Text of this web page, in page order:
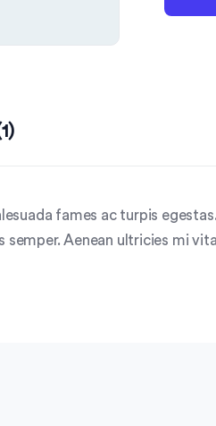
fames ac turpis
Aenean ultricies mi